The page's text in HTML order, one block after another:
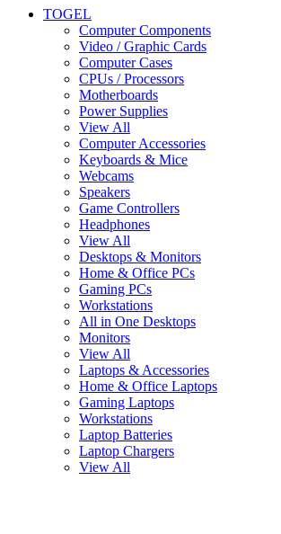
TOGEL
Computer Components
Video / Graphic Cards
Computer Cases
CPUs / Processors
Motherboards
Power Supplies
View All
Computer Accessories
Keyboards & Mice
Webcams
Speakers
Game Controllers
Headphones
View All
Desktops & Monitors
Home & Office PCs
Gaming PCs
Workstations
All in One Desktops
Monitors
View All
Laptops & Accessories
Home & Office Laptops
Gaming Laptops
Workstations
Laptop Batteries
Laptop Chargers
View All